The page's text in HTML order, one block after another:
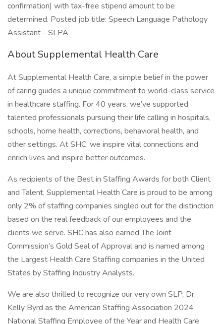
confirmation) with tax-free stipend amount to be
determined. Posted job title: Speech Language Pathology
Assistant - SLPA
About Supplemental Health Care
At Supplemental Health Care, a simple belief in the power
of caring guides a unique commitment to world-class service
in healthcare staffing. For 40 years, we’ve supported
talented professionals pursuing their life calling in hospitals,
schools, home health, corrections, behavioral health, and
other settings. At SHC, we inspire vital connections and
enrich lives and inspire better outcomes.
As recipients of the Best in Staffing Awards for both Client
and Talent, Supplemental Health Care is proud to be among
only 2% of staffing companies singled out for the distinction
based on the real feedback of our employees and the
clients we serve. SHC has also earned The Joint
Commission’s Gold Seal of Approval and is named among
the Largest Health Care Staffing companies in the United
States by Staffing Industry Analysts.
We are also thrilled to recognize our very own SLP, Dr.
Kelly Byrd as the American Staffing Association 2024
National Staffing Employee of the Year and Health Care